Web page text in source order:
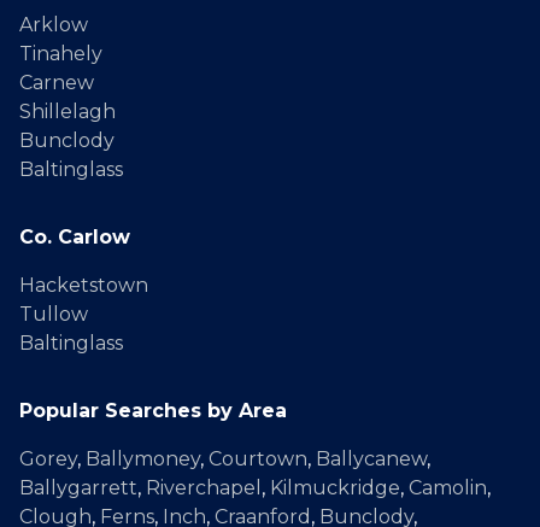
Arklow
Tinahely
Carnew
Shillelagh
Bunclody
Baltinglass
Co. Carlow
Hacketstown
Tullow
Baltinglass
Popular Searches by Area
Gorey, Ballymoney, Courtown, Ballycanew,
Ballygarrett, Riverchapel , Kilmuckridge, Camolin,
Clough, Ferns, Inch, Craanford , Bunclody,